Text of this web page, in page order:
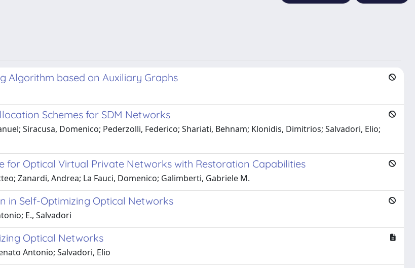
Algorithm based on Auxiliary Graphs
Schemes for SDM Networks
Siracusa, Domenico; Pederzolli, Federico; Shariati, Behnam; Klonidis, Dimitrios; Salvadori, Elio;
for Optical Virtual Private Networks with Restoration Capabilities
Zanardi, Andrea; La Fauci, Domenico; Galimberti, Gabriele M.
in Self-Optimizing Optical Networks
E., Salvadori
Optical Networks
Antonio; Salvadori, Elio